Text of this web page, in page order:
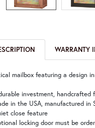
WARRANTY
mailbox featuring a design
investment, handcrafted
in the USA, manufactured in
close feature
locking door must be